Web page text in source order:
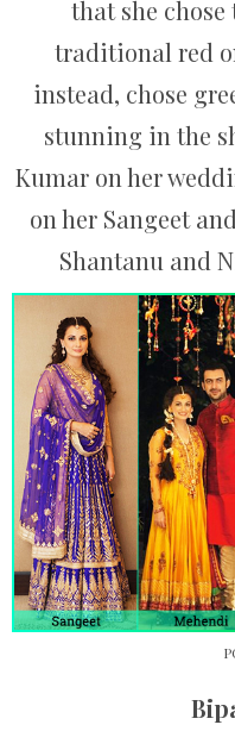
that she
traditional red
instead, chose
stunning in the
Kumar on her
on her Sangeet
Shantanu and